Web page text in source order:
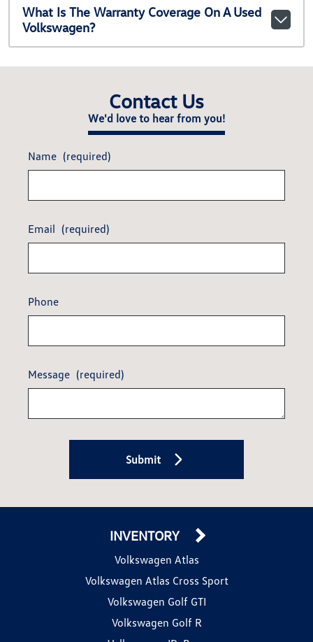
What Is The Warranty Coverage On A Used
Volkswagen?
Contact Us
We'd love to hear from you!
Name (required)
Email (required)
Phone
Message (required)
Submit
INVENTORY
Volkswagen Atlas
Volkswagen Atlas Cross Sport
Volkswagen Golf GTI
Volkswagen Golf R